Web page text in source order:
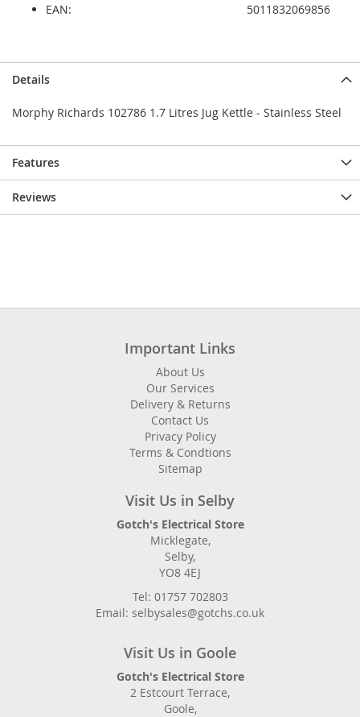
EAN:
5011832069856
Details
Morphy Richards 102786 1.7 Litres Jug Kettle - Stainless Steel
Features
Reviews
Important Links
About Us
Our Services
Delivery & Returns
Contact Us
Privacy Policy
Terms & Condtions
Sitemap
Visit Us in Selby
Gotch's Electrical Store
Micklegate,
Selby,
YO8 4EJ
Tel: 01757 702803
Email: selbysales@gotchs.co.uk
Visit Us in Goole
Gotch's Electrical Store
2 Estcourt Terrace,
Goole,